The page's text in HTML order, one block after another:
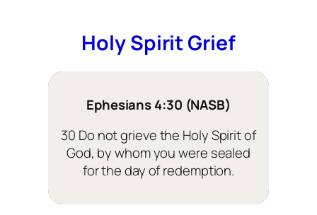
Holy Spirit Grief
Ephesians 4:30 (NASB)
30 Do not grieve the Holy Spirit of
God, by whom you were sealed
for the day of redemption.